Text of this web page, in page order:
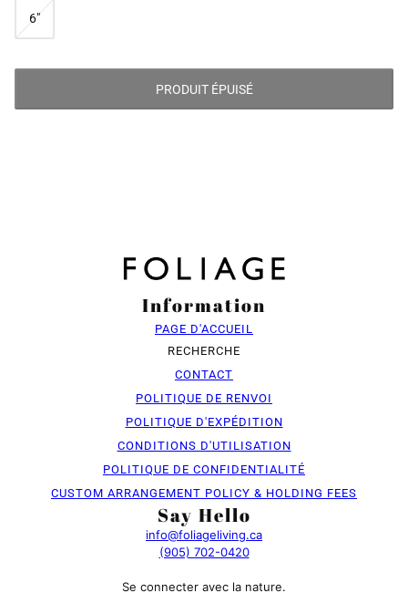
6"
PRODUIT ÉPUISÉ
Information
PAGE D'ACCUEIL
RECHERCHE
CONTACT
POLITIQUE DE RENVOI
POLITIQUE D'EXPÉDITION
CONDITIONS D'UTILISATION
POLITIQUE DE CONFIDENTIALITÉ
CUSTOM ARRANGEMENT POLICY & HOLDING FEES
Say Hello
info@foliageliving.ca
(905) 702-0420
Se connecter avec la nature.